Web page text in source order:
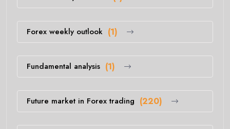
Forex weekly outlook (1)
Fundamental analysis (1)
Future market in Forex trading (220)